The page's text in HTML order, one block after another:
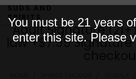
SUDS AND
SPIRITS
Adult Signature
law +$7.99 Signature
You must be 21 years
enter this site. Please